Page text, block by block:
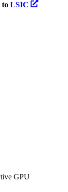
to LSIC
GPU